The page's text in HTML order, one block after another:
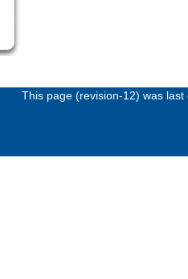
This page (revision-12) was